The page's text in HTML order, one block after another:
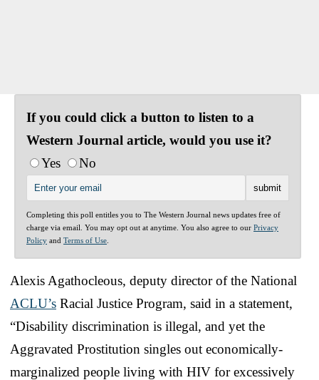
If you could click a button to listen to a
Western Journal article, would you use it?
Yes
No
Completing this poll entitles you to The Western Journal news updates free of
charge via email. You may opt out at anytime. You also agree to our Privacy
Policy and Terms of Use
Alexis Agathocleous, deputy director of the National
ACLU’s Racial Justice Program, said in a statement,
“Disability discrimination is illegal, and yet the
Aggravated Prostitution singles out economically-
marginalized people living with HIV for excessively